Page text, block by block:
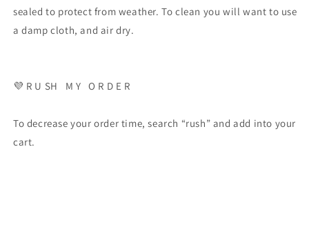
sealed to protect from weather. To clean you will want to use
a damp cloth, and air dry.
💜 R U SH M Y O R D E R
To decrease your order time, search “rush” and add into your
cart.